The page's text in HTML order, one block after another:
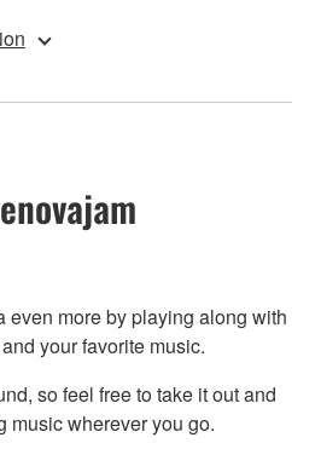
even more by playing along with
your favorite music.
so feel free to take it out and
music wherever you go.